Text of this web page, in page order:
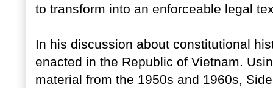
to transform into an enforceable legal
In his discussion about constitutional
enacted in the Republic of Vietnam.
material from the 1950s and 1960s,